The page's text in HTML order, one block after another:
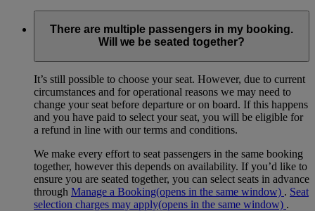
There are multiple passengers in my booking.
Will we be seated together?
It’s still possible to choose your seat. However, due to current
circumstances and for operational reasons we may need to
change your seat before departure or on board. If this happens
and you have paid to select your seat, you will be eligible for
a refund in line with our terms and conditions.
We make every effort to seat passengers in the same booking
together, however this depends on availability. If you’d like to
ensure you are seated together, you can select seats in advance
through Manage a Booking(opens in the same window) . Seat
selection charges may apply(opens in the same window) .